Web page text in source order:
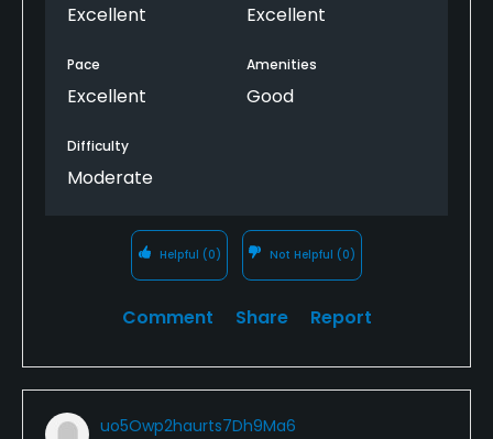
Excellent Excellent
Pace
Excellent
Amenities
Good
Difficulty
Moderate
Helpful (0) Not Helpful (0)
Comment Share Report
uo5Owp2haurts7Dh9Ma6